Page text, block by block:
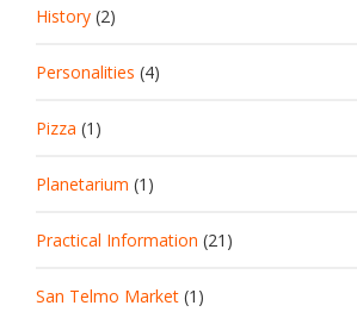
History (2)
Personalities (4)
Pizza (1)
Planetarium (1)
Practical Information (21)
San Telmo Market (1)